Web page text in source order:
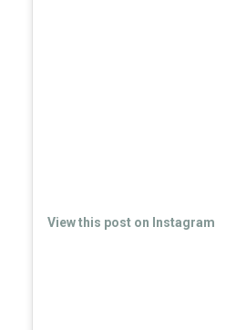
View this post on Instagram